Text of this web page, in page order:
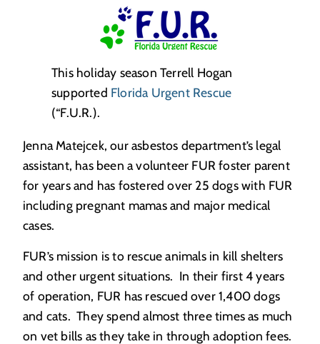
This holiday season Terrell Hogan
supported Florida Urgent Rescue
(“F.U.R.).
Jenna Matejcek, our asbestos department’s legal
assistant, has been a volunteer FUR foster parent
for years and has fostered over 25 dogs with FUR
including pregnant mamas and major medical
cases.
FUR’s mission is to rescue animals in kill shelters
and other urgent situations. In their first 4 years
of operation, FUR has rescued over 1,400 dogs
and cats. They spend almost three times as much
on vet bills as they take in through adoption fees.